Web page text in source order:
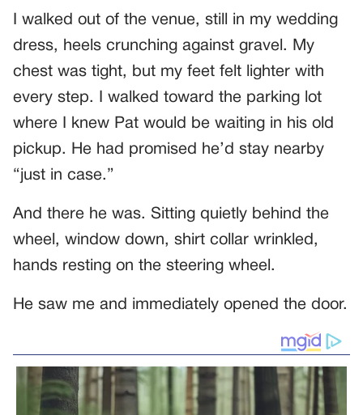
I walked out of the venue, still in my wedding
dress, heels crunching against gravel. My
chest was tight, but my feet felt lighter with
every step. I walked toward the parking lot
where I knew Pat would be waiting in his old
pickup. He had promised he’d stay nearby
“just in case.”
And there he was. Sitting quietly behind the
wheel, window down, shirt collar wrinkled,
hands resting on the steering wheel.
He saw me and immediately opened the door.